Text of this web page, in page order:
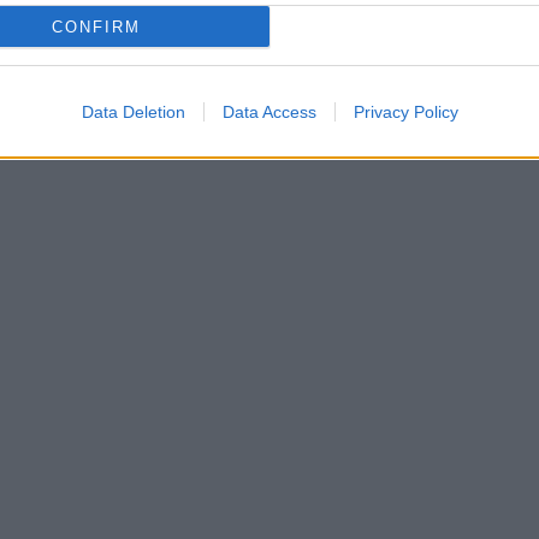
CONFIRM
Data Deletion Data Access Privacy Policy